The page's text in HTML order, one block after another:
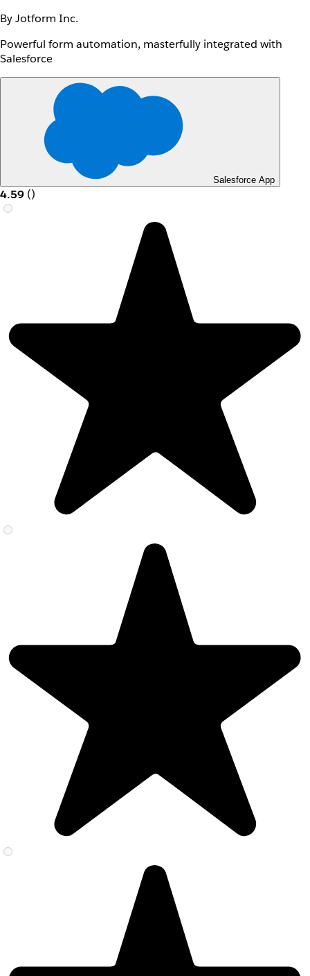
By Jotform Inc.
Powerful form automation, masterfully integrated with
Salesforce
Salesforce App
4.59 ()